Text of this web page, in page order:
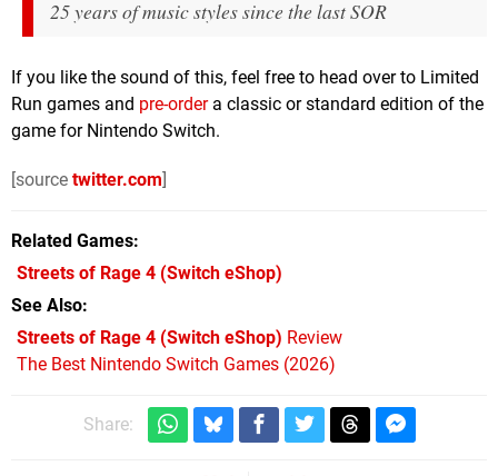
25 years of music styles since the last SOR
If you like the sound of this, feel free to head over to Limited
Run games and pre-ordera classic or standard edition of the
game for Nintendo Switch.
[source twitter.com]
Related Games
Streets of Rage 4 (Switch eShop)
See Also
Streets of Rage 4 (Switch eShop) Review
The Best Nintendo Switch Games (2026)
Share: